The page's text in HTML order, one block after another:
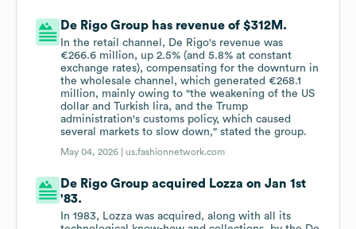
De Rigo Group has revenue of $312M.
In the retail channel, De Rigo's revenue was
€266.6 million, up 2.5% (and 5.8% at constant
exchange rates), compensating for the downturn in
the wholesale channel, which generated €268.1
million, mainly owing to "the weakening of the US
dollar and Turkish lira, and the Trump
administration's customs policy, which caused
several markets to slow down," stated the group.
May 04, 2026 | us.fashionnetwork.com
De Rigo Group acquired Lozza on Jan 1st
'83.
In 1983, Lozza was acquired, along with all its